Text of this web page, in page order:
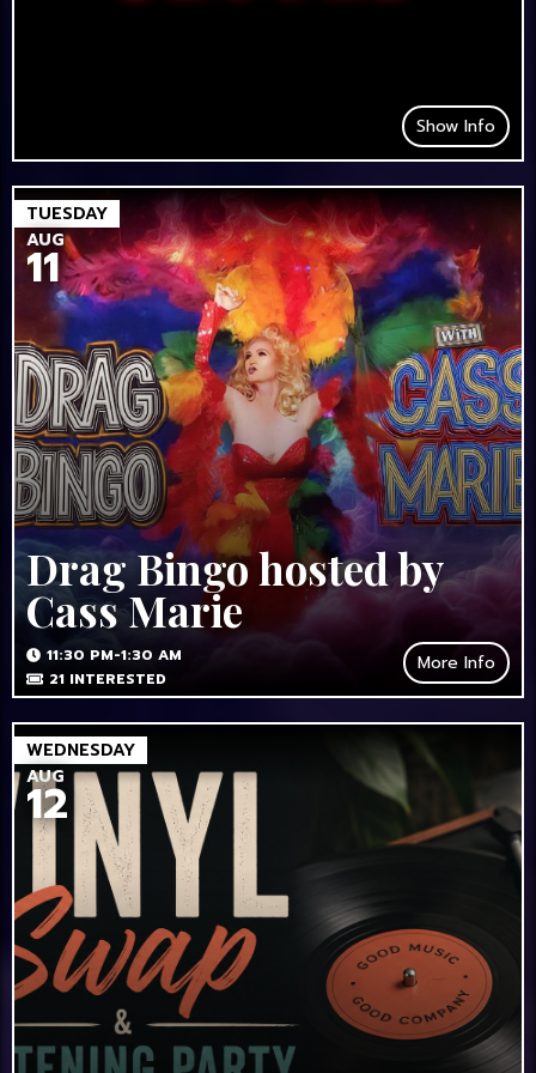
Show Info
TUESDAY
AUG
11
Drag Bingo hosted by
Cass Marie
11:30 PM-1:30 AM
21 INTERESTED
More Info
WEDNESDAY
AUG
12